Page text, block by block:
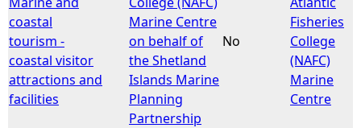
coastal
tourism -
coastal visitor
attractions and
facilities
Marine Centre
on behalf of
the Shetland
Islands Marine
Planning
Partnership
No
Fisheries
College
(NAFC)
Marine
Centre